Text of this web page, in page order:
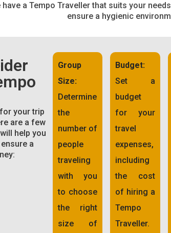
a Tempo Traveller that suits your
ensure a hygienic
your trip
are a few
help you
a
Group
Size:
Determine
the
number of
people
traveling
with you
to choose
the right
size of
Budget:
Set a
budget
for your
travel
expenses,
including
the cost
of hiring a
Tempo
Traveller.